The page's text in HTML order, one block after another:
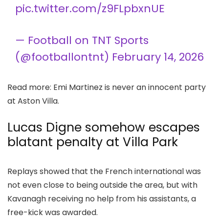
pic.twitter.com/z9FLpbxnUE
— Football on TNT Sports
(@footballontnt) February 14, 2026
Read more: Emi Martinez is never an innocent party
at Aston Villa.
Lucas Digne somehow escapes
blatant penalty at Villa Park
Replays showed that the French international was
not even close to being outside the area, but with
Kavanagh receiving no help from his assistants, a
free-kick was awarded.